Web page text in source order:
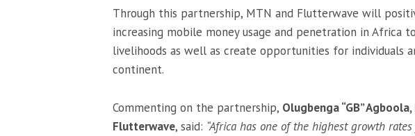
Through this partnership, MTN and Flutterwave will
increasing mobile money usage and penetration in Africa
livelihoods as well as create opportunities for individuals
continent.
Commenting on the partnership, Olugbenga “GB”
Flutterwave, said: “Africa has one of the highest growth